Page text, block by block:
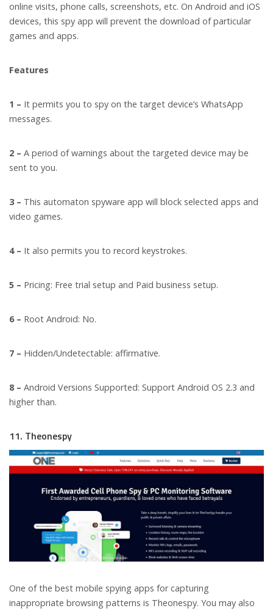
online visits, phone calls, screenshots, etc. On Android and iOS
devices, this spy app will prevent the download of particular
games and apps.
Features
1 – It permits you to spy on the target device’s WhatsApp
messages.
2 – A period of warnings about the targeted device may be
sent to you.
3 – This automaton spyware app will block selected apps and
video games.
4 – It also permits you to record keystrokes.
5 – Pricing: Free trial setup and Paid business setup.
6 – Root Android: No.
7 – Hidden/Undetectable: affirmative.
8 – Android Versions Supported: Support Android OS 2.3 and
higher than.
11. Theonespy
One of the best mobile spying apps for capturing
inappropriate browsing patterns is Theonespy. You may also